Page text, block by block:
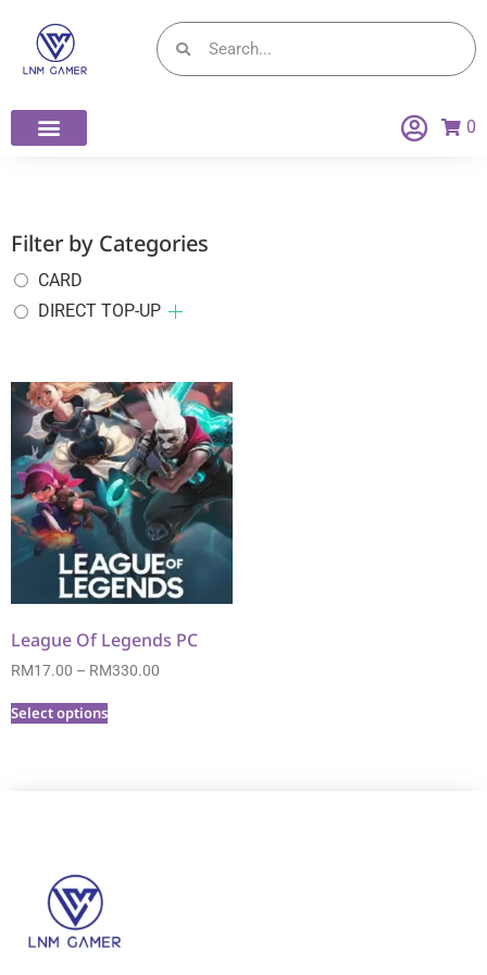
0
Filter by Categories
CARD
DIRECT TOP-UP
League Of Legends PC
RM17.00 – RM330.00
Select options